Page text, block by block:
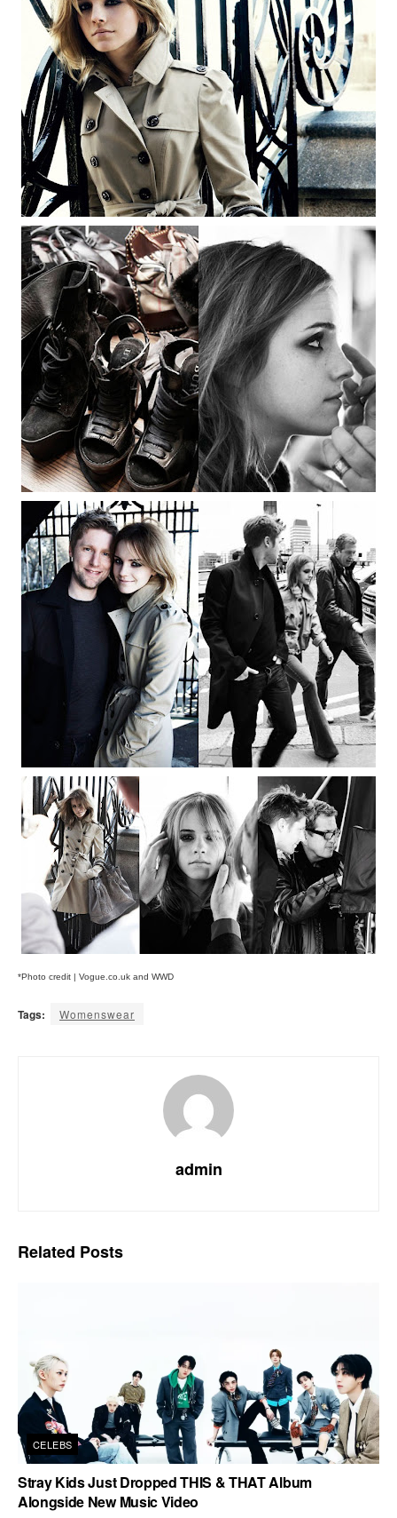
*Photo credit | Vogue.co.uk and WWD
Tags: Womenswear
admin
Related Posts
CELEBS
Stray Kids Just Dropped THIS & THAT Album
Alongside New Music Video